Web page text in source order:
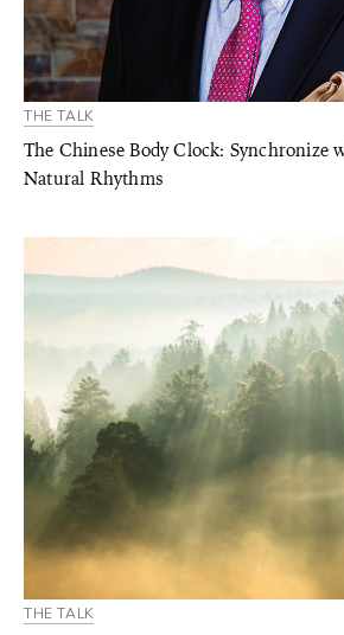
THE TALK
The Chinese Body Clock: Synchronize
Natural Rhythms
THE TALK